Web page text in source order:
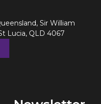
Sir William
Lucia, QLD 4067